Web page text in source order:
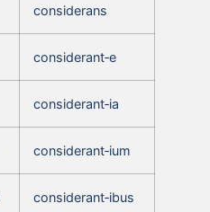
considerans
considerant‑e
considerant‑ia
considerant‑ium
considerant‑ibus